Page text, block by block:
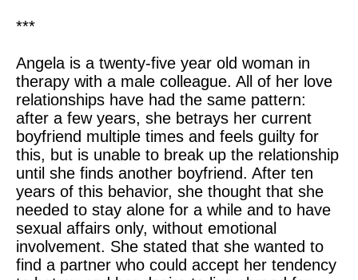
***
Angela is a twenty-five year old woman in
therapy with a male colleague. All of her love
relationships have had the same pattern:
after a few years, she betrays her current
boyfriend multiple times and feels guilty for
this, but is unable to break up the relationship
until she finds another boyfriend. After ten
years of this behavior, she thought that she
needed to stay alone for a while and to have
sexual affairs only, without emotional
involvement. She stated that she wanted to
find a partner who could accept her tendency